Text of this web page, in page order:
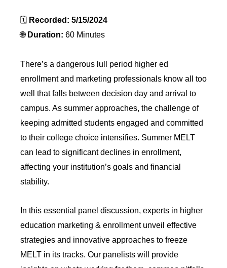
🗓️ Recorded: 5/15/2024
🌐 Duration: 60 Minutes
There’s a dangerous lull period higher ed
enrollment and marketing professionals know all too
well that falls between decision day and arrival to
campus. As summer approaches, the challenge of
keeping admitted students engaged and committed
to their college choice intensifies. Summer MELT
can lead to significant declines in enrollment,
affecting your institution’s goals and financial
stability.
In this essential panel discussion, experts in higher
education marketing & enrollment unveil effective
strategies and innovative approaches to freeze
MELT in its tracks. Our panelists will provide